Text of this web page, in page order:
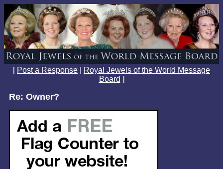
[ Post a Response
Royal Jewels of the World Message
Board ]
Re: Owner?